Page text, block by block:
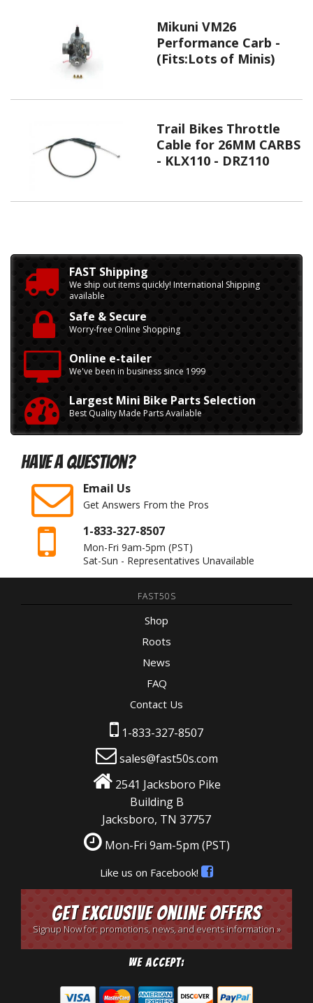
Mikuni VM26
Performance Carb -
(Fits:Lots of Minis)
Trail Bikes Throttle
Cable for 26MM CARBS
- KLX110 - DRZ110
FAST Shipping
We ship out items quickly! International Shipping
available
Safe & Secure
Worry-free Online Shopping
Online e-tailer
We've been in business since 1999
Largest Mini Bike Parts Selection
Best Quality Made Parts Available
Have A Question?
Email Us
Get Answers From the Pros
1-833-327-8507
Mon-Fri 9am-5pm (PST)
Sat-Sun - Representatives Unavailable
FAST50S
Shop
Roots
News
FAQ
Contact Us
1-833-327-8507
sales@fast50s.com
2541 Jacksboro Pike
Building B
Jacksboro, TN 37757
Mon-Fri 9am-5pm (PST)
Like us on Facebook!
Get Exclusive Online Offers
Signup Now for: promotions, news, and events information »
We Accept: